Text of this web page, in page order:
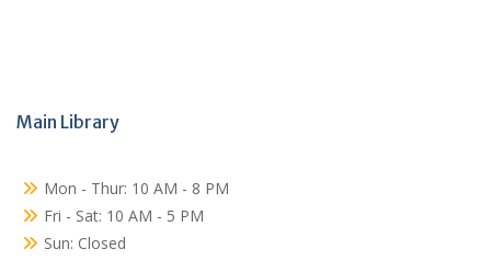
Main Library
Mon - Thur: 10 AM - 8 PM
Fri - Sat: 10 AM - 5 PM
Sun: Closed